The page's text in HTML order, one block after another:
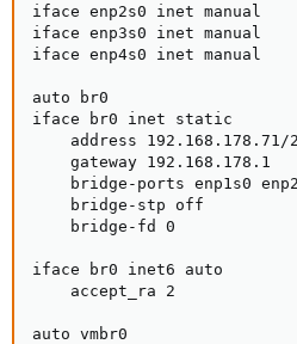
iface enp2s0 inet manual
iface enp3s0 inet manual
iface enp4s0 inet manual
auto br0
iface br0 inet static
address 192.168.178.71/
    gateway 192.168.178.1
bridge-ports enp1s0
    bridge-stp off
    bridge-fd 0
iface br0 inet6 auto
    accept_ra 2
auto vmbr0